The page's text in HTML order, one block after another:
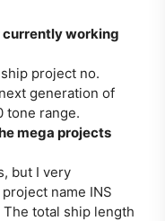
currently working
project no.
generation of
tone range.
mega projects
but I very
name INS
The total ship length